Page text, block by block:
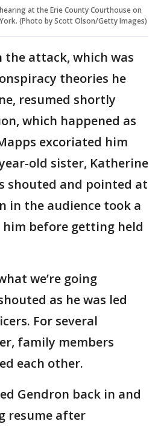
at the Erie County Courthouse on
(Photo by Scott Olson/Getty Images)
the attack, which was
theories he
resumed shortly
which happened as
excoriated him
old sister, Katherine
shouted and pointed at
in the audience took a
before getting held
we’re going
as he was led
For several
family members
each other.
Gendron back in and
resume after